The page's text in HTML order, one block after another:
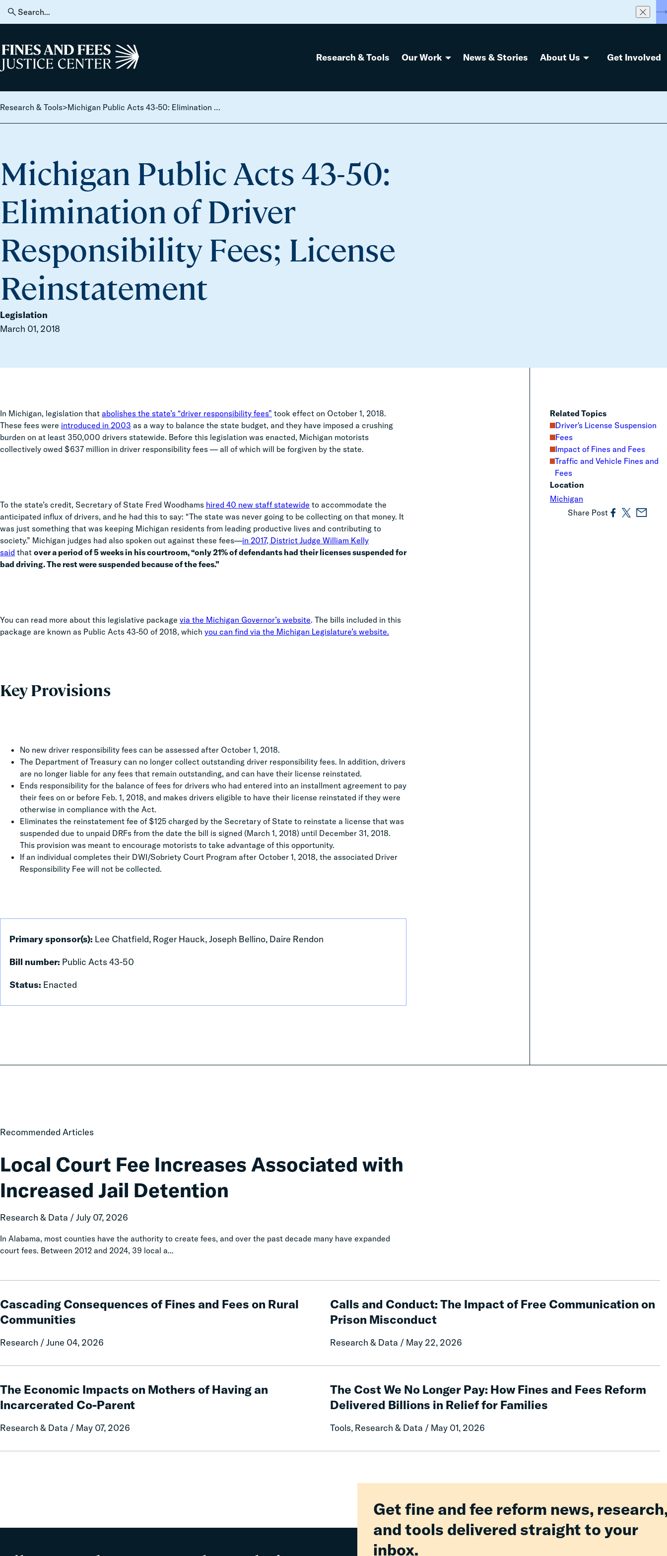
Skip to content
Search
for:
Home Research & Tools Our Work News & Stories About Us Get Involved
Research & Tools> Michigan Public Acts 43-50: Elimination of Driver Responsibility Fees; License Reinstatement
Michigan Public Acts 43-50:
Elimination of Driver
Responsibility Fees; License
Reinstatement
Legislation
March 01, 2018
In Michigan, legislation that abolishes the state’s “driver responsibility fees” took effect on October 1, 2018.
These fees were introduced in 2003 as a way to balance the state budget, and they have imposed a crushing
burden on at least 350,000 drivers statewide. Before this legislation was enacted, Michigan motorists
collectively owed $637 million in driver responsibility fees — all of which will be forgiven by the state.
To the state’s credit, Secretary of State Fred Woodhams hired 40 new staff statewide to accommodate the
anticipated influx of drivers, and he had this to say: “The state was never going to be collecting on that money. It
was just something that was keeping Michigan residents from leading productive lives and contributing to
society.” Michigan judges had also spoken out against these fees—in 2017, District Judge William Kelly
said that over a period of 5 weeks in his courtroom, “only 21% of defendants had their licenses suspended for
bad driving. The rest were suspended because of the fees.”
You can read more about this legislative package via the Michigan Governor’s website. The bills included in this
package are known as Public Acts 43-50 of 2018, which you can find via the Michigan Legislature’s website.
Key Provisions
No new driver responsibility fees can be assessed after October 1, 2018.
The Department of Treasury can no longer collect outstanding driver responsibility fees. In addition, drivers
are no longer liable for any fees that remain outstanding, and can have their license reinstated.
Ends responsibility for the balance of fees for drivers who had entered into an installment agreement to pay
their fees on or before Feb. 1, 2018, and makes drivers eligible to have their license reinstated if they were
otherwise in compliance with the Act.
Eliminates the reinstatement fee of $125 charged by the Secretary of State to reinstate a license that was
suspended due to unpaid DRFs from the date the bill is signed (March 1, 2018) until December 31, 2018.
This provision was meant to encourage motorists to take advantage of this opportunity.
If an individual completes their DWI/Sobriety Court Program after October 1, 2018, the associated Driver
Responsibility Fee will not be collected.
Primary sponsor(s): Lee Chatfield, Roger Hauck, Joseph Bellino, Daire Rendon
Bill number: Public Acts 43-50
Status: Enacted
Related Topics
Driver's License Suspension
Fees
Impact of Fines and Fees
Traffic and Vehicle Fines and
Fees
Location
Michigan
Share Post
Recommended Articles
Local Court Fee Increases Associated with
Increased Jail Detention
Research & Data / July 07, 2026
In Alabama, most counties have the authority to create fees, and over the past decade many have expanded
court fees. Between 2012 and 2024, 39 local a...
Local
Increases
with
Jail
Cascading Consequences of Fines and Fees on Rural
Communities
Research / June 04, 2026
Consequences
of
Fines
Fees
Calls and Conduct: The Impact of Free Communication on
Prison Misconduct
Research & Data / May 22, 2026
and
Conduct:
The
of
Prison
Misconduct
The Economic Impacts on Mothers of Having an
Incarcerated Co-Parent
Research & Data / May 07, 2026
Economic
Impacts
on
of
The Cost We No Longer Pay: How Fines and Fees Reform
Delivered Billions in Relief for Families
Tools, Research & Data / May 01, 2026
Cost
We
No
Pay:
in
Get fine and fee reform news,
and tools delivered straight to your
inbox.